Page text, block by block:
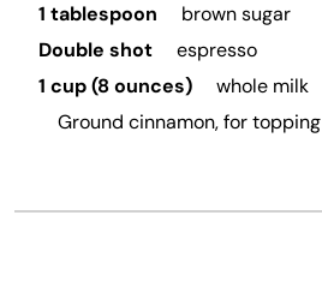
1 tablespoon
brown sugar
Double shot
espresso
1 cup (8 ounces)
whole milk
Ground cinnamon, for topping